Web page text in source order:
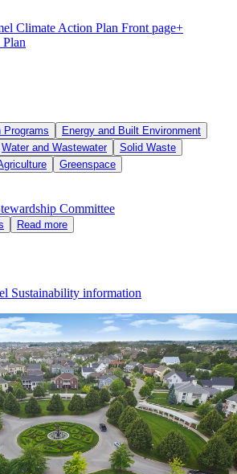
Climate Action Plan Front page+
Programs
Energy and Built Environment
Water and Wastewater
Solid Waste
Greenspace
Committee
Read more
Sustainability information